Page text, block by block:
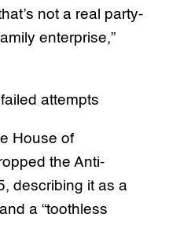
not a real party-
enterprise,”
attempts
House of
the Anti-
describing it as a
a “toothless